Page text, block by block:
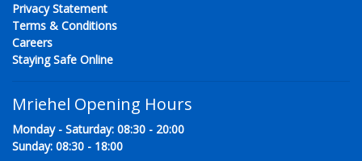
Privacy Statement
Terms & Conditions
Careers
Staying Safe Online
Mriehel Opening Hours
Monday - Saturday: 08:30 - 20:00
Sunday: 08:30 - 18:00